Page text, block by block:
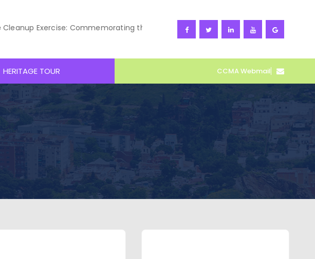
Exercise: Commemorating the 66th CARDET Corps Celebration and World Ocean
HERITAGE TOUR CCMA Webmail